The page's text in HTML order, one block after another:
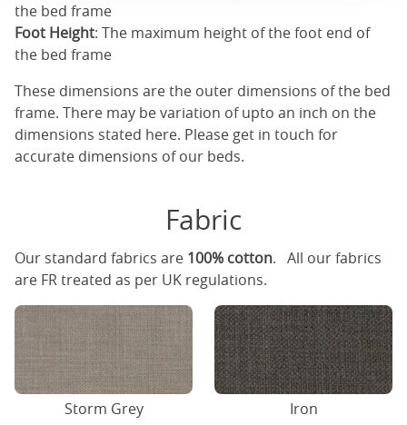
the bed frame
Foot Height: The maximum height of the foot end of
the bed frame
These dimensions are the outer dimensions of the bed
frame. There may be variation of upto an inch on the
dimensions stated here. Please get in touch for
accurate dimensions of our beds.
Fabric
Our standard fabrics are 100% cotton. All our fabrics
are FR treated as per UK regulations.
Storm Grey Iron